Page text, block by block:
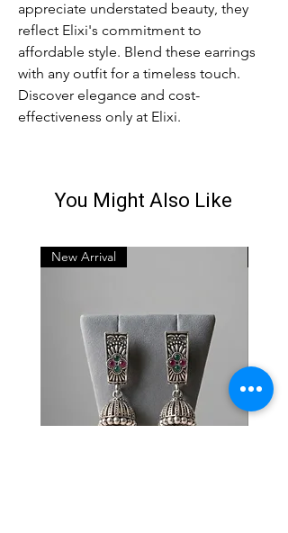
appreciate understated beauty, they
reflect Elixi's commitment to
affordable style. Blend these earrings
with any outfit for a timeless touch.
Discover elegance and cost-
effectiveness only at Elixi.
You Might Also Like
New Arrival